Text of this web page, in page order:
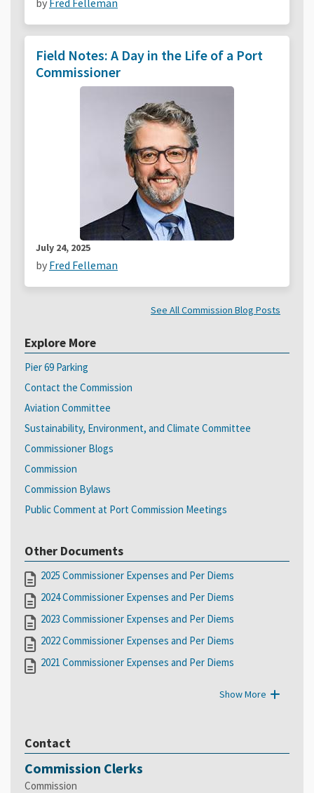
Field Notes: A Day in the Life of a Port
Commissioner
July 24, 2025
by Fred Felleman
See All Commission Blog Posts
Explore More
Pier 69 Parking
Contact the Commission
Aviation Committee
Sustainability, Environment, and Climate Committee
Commissioner Blogs
Commission
Commission Bylaws
Public Comment at Port Commission Meetings
Other Documents
2025 Commissioner Expenses and Per Diems
2024 Commissioner Expenses and Per Diems
2023 Commissioner Expenses and Per Diems
2022 Commissioner Expenses and Per Diems
2021 Commissioner Expenses and Per Diems
Show More
Contact
Commission Clerks
Commission